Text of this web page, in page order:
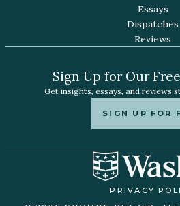
Essays
Dispatches
Reviews
Sign Up for Our
Get insights, essays, and reviews
SIGN UP FOR
PRIVACY